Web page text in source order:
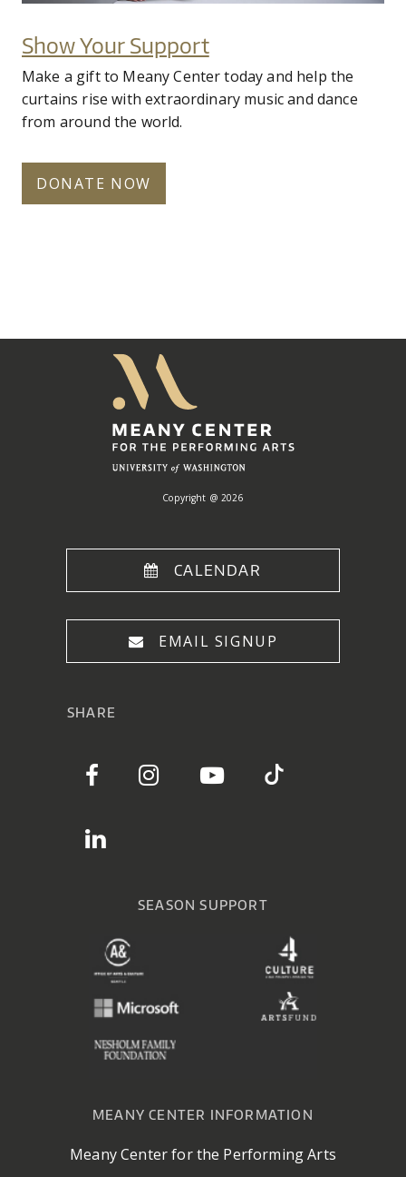
Show Your Support
Make a gift to Meany Center today and help the
curtains rise with extraordinary music and dance
from around the world.
DONATE NOW
Copyright @ 2026
CALENDAR
EMAIL SIGNUP
SHARE
SEASON SUPPORT
MEANY CENTER INFORMATION
Meany Center for the Performing Arts